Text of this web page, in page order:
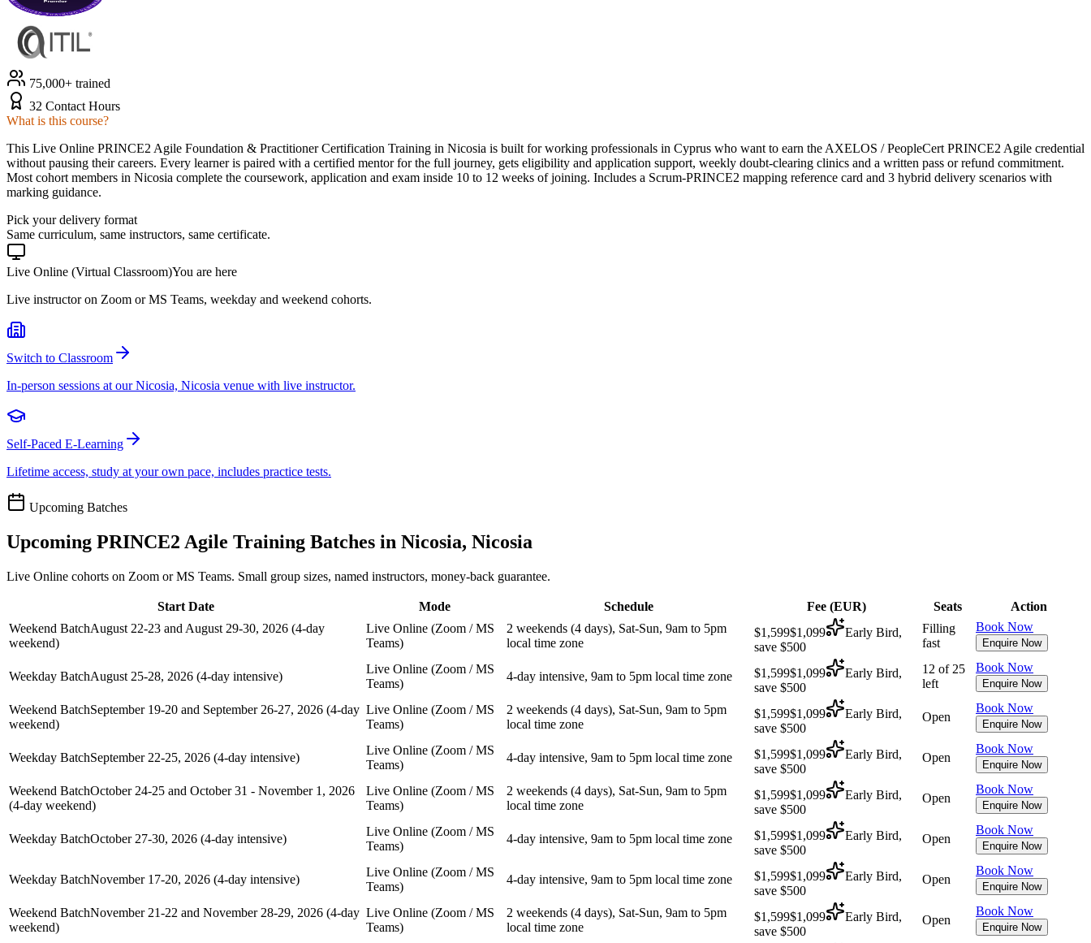
75,000+ trained
32 Contact Hours
What is this course?
This Live Online PRINCE2 Agile Foundation & Practitioner Certification Training in Nicosia is built for working professionals in Cyprus who want to earn the AXELOS / PeopleCert PRINCE2 Agile credential
without pausing their careers. Every learner is paired with a certified mentor for the full journey, gets eligibility and application support, weekly doubt-clearing clinics and a written pass or refund commitment.
Most cohort members in Nicosia complete the coursework, application and exam inside 10 to 12 weeks of joining. Includes a Scrum-PRINCE2 mapping reference card and 3 hybrid delivery scenarios with
marking guidance.
Pick your delivery format
Same curriculum, same instructors, same certificate.
Live Online (Virtual Classroom)You are here
Live instructor on Zoom or MS Teams, weekday and weekend cohorts.
Switch to Classroom
In-person sessions at our Nicosia, Nicosia venue with live instructor.
Self-Paced E-Learning
Lifetime access, study at your own pace, includes practice tests.
Upcoming Batches
Upcoming PRINCE2 Agile Training Batches in Nicosia, Nicosia
Live Online cohorts on Zoom or MS Teams. Small group sizes, named instructors, money-back guarantee.
Start Date Mode Schedule Fee (EUR) Seats
Action
Weekend BatchAugust 22-23 and August 29-30, 2026 (4-day
weekend)
Live Online (Zoom / MS
Teams)
2 weekends (4 days), Sat-Sun, 9am to 5pm
local time zone
$1,599$1,099
Early Bird,
save $500
Filling
fast
Book Now
Enquire Now
Weekday BatchAugust 25-28, 2026 (4-day intensive)
Live Online (Zoom / MS
Teams)
4-day intensive, 9am to 5pm local time zone $1,599$1,099
Early Bird,
save $500
12 of 25
left
Book Now
Enquire Now
Weekend BatchSeptember 19-20 and September 26-27, 2026 (4-day
weekend)
Live Online (Zoom / MS
Teams)
2 weekends (4 days), Sat-Sun, 9am to 5pm
local time zone
$1,599$1,099
Early Bird,
save $500
Open
Book Now
Enquire Now
Weekday BatchSeptember 22-25, 2026 (4-day intensive)
Live Online (Zoom / MS
Teams)
4-day intensive, 9am to 5pm local time zone $1,599$1,099
Early Bird,
save $500
Open
Book Now
Enquire Now
Weekend BatchOctober 24-25 and October 31 - November 1, 2026
(4-day weekend)
Live Online (Zoom / MS
Teams)
2 weekends (4 days), Sat-Sun, 9am to 5pm
local time zone
$1,599$1,099
Early Bird,
save $500
Open
Book Now
Enquire Now
Weekday BatchOctober 27-30, 2026 (4-day intensive)
Live Online (Zoom / MS
Teams)
4-day intensive, 9am to 5pm local time zone $1,599$1,099
Early Bird,
save $500
Open
Book Now
Enquire Now
Weekday BatchNovember 17-20, 2026 (4-day intensive)
Live Online (Zoom / MS
Teams)
4-day intensive, 9am to 5pm local time zone $1,599$1,099
Early Bird,
save $500
Open
Book Now
Enquire Now
Weekend BatchNovember 21-22 and November 28-29, 2026 (4-day
weekend)
Live Online (Zoom / MS
Teams)
2 weekends (4 days), Sat-Sun, 9am to 5pm
local time zone
$1,599$1,099
Early Bird,
save $500
Open
Book Now
Enquire Now